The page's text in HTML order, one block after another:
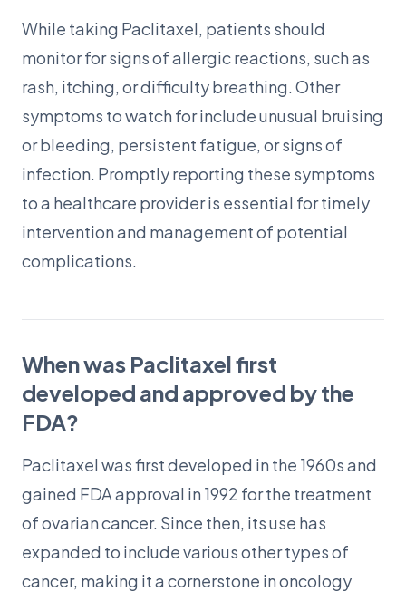
While taking Paclitaxel, patients should
monitor for signs of allergic reactions, such as
rash, itching, or difficulty breathing. Other
symptoms to watch for include unusual bruising
or bleeding, persistent fatigue, or signs of
infection. Promptly reporting these symptoms
to a healthcare provider is essential for timely
intervention and management of potential
complications.
When was Paclitaxel first
developed and approved by the
FDA?
Paclitaxel was first developed in the 1960s and
gained FDA approval in 1992 for the treatment
of ovarian cancer. Since then, its use has
expanded to include various other types of
cancer, making it a cornerstone in oncology